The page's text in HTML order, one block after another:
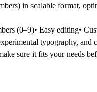
in scalable format,
(0–9)• Easy editing•
typography, and
sure it fits your needs